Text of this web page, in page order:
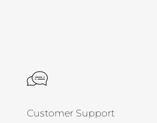
Customer Support